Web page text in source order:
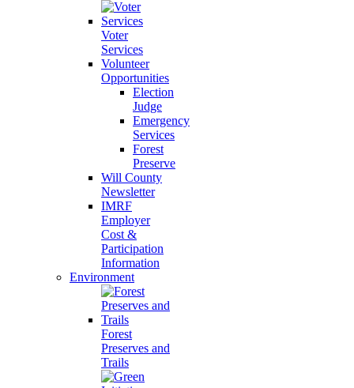
Voter
Services
Volunteer
Opportunities
Election
Judge
Emergency
Services
Forest
Preserve
Will County
Newsletter
IMRF
Employer
Cost &
Participation
Information
Environment
Forest
Preserves and
Trails